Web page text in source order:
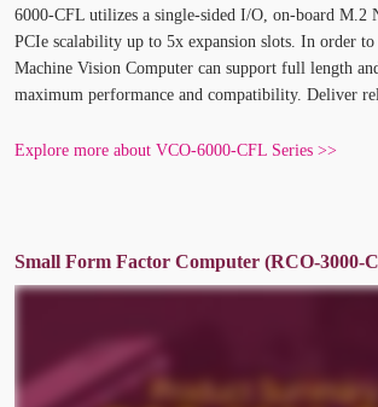
6000-CFL utilizes a single-sided I/O, on-board M.2
PCIe scalability up to 5x expansion slots. In order
Machine Vision Computer can support full length
maximum performance and compatibility. Deliver
Explore more about VCO-6000-CFL Series >>
Small Form Factor Computer (RCO-3000-